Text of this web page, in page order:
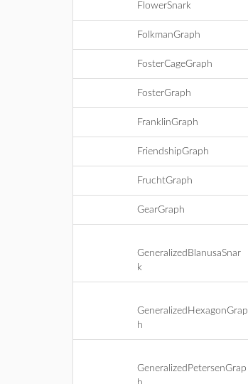
FlowerSnark
FolkmanGraph
FosterCageGraph
FosterGraph
FranklinGraph
FriendshipGraph
FruchtGraph
GearGraph
GeneralizedBlanusaSnar
k
GeneralizedHexagonGrap
h
GeneralizedPetersenGrap